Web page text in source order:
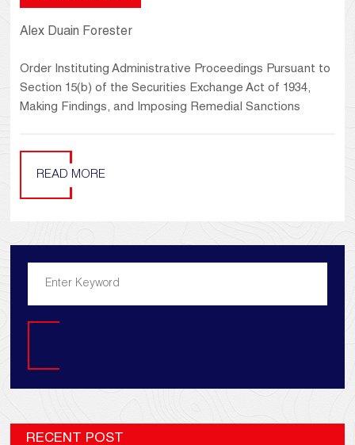
Alex Duain Forester
Order Instituting Administrative Proceedings Pursuant to
Section 15(b) of the Securities Exchange Act of 1934,
Making Findings, and Imposing Remedial Sanctions
READ MORE
RECENT POST